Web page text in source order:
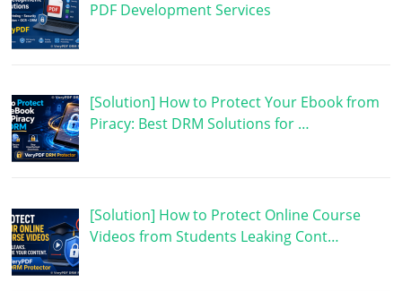
PDF Development Services
[Solution] How to Protect Your Ebook from
Piracy: Best DRM Solutions for …
[Solution] How to Protect Online Course
Videos from Students Leaking Cont…